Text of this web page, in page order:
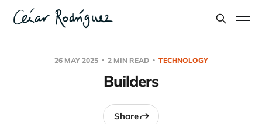
26 MAY 2025 2 MIN READ TECHNOLOGY
Builders
Share